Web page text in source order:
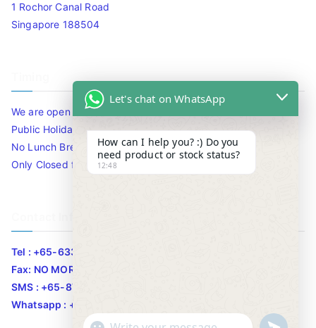
1 Rochor Canal Road
Singapore 188504
We are open 10am to 7.30pm daily including Sat / Sun /
Public Holidays.
No Lunch Break
Only Closed for CNY
Tel : +65-63346455/63341373
Fax: NO MORE FAX
SMS : +65-87776955
Whatsapp : +65-87776955
Let's chat on WhatsApp
How can I help you? :) Do you
need product or stock status?
12:48